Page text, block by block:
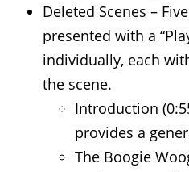
Deleted Scenes –
presented with a
individually, each
the scene.
Introduction
provides a
The Boogie